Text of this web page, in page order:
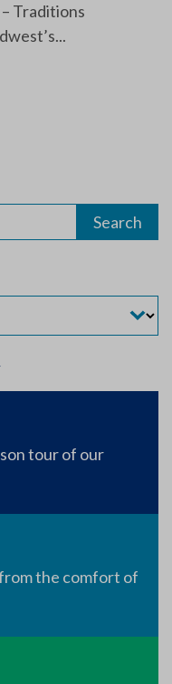
Traditions
tour of our
the comfort of